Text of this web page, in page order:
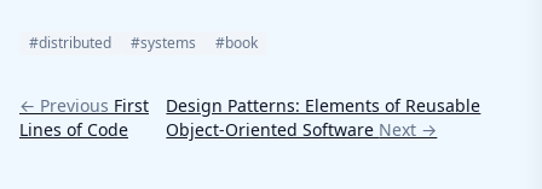
#distributed #systems #book
← Previous First
Lines of Code
Design Patterns: Elements of Reusable
Object-Oriented Software Next →